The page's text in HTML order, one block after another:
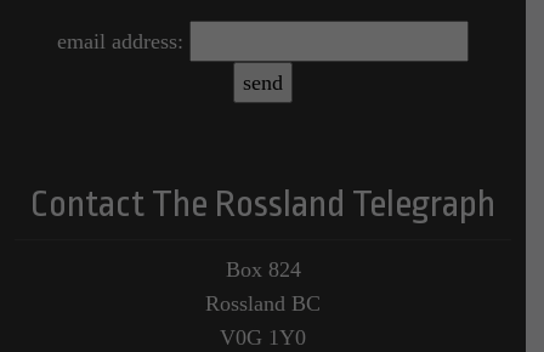
email address:
Contact The Rossland Telegraph
Box 824
Rossland BC
V0G 1Y0